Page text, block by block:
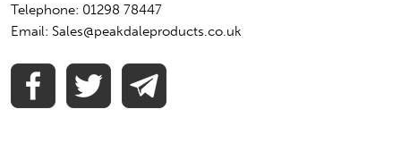
Telephone: 01298 78447
Email: Sales@peakdaleproducts.co.uk